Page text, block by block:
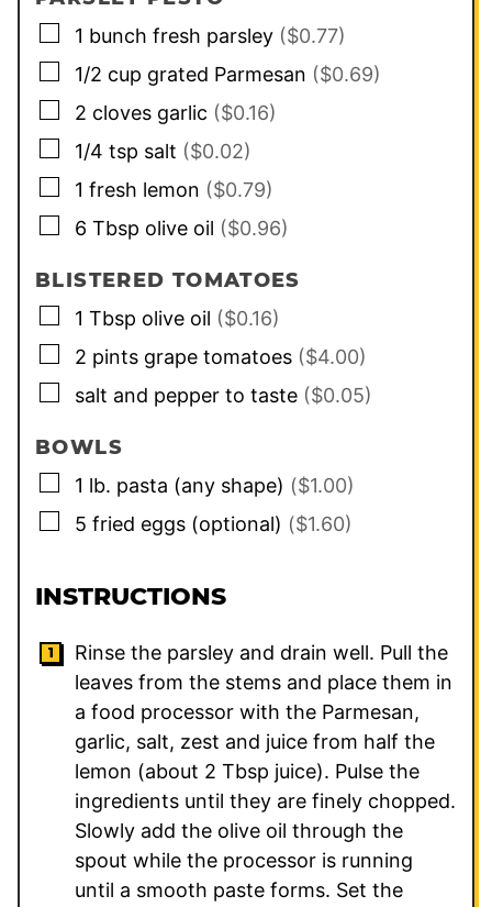
▢
1 bunch fresh parsley ($0.77)
▢
1/2 cup grated Parmesan ($0.69)
▢
2 cloves garlic ($0.16)
▢
1/4 tsp salt ($0.02)
▢
1 fresh lemon ($0.79)
▢
6 Tbsp olive oil ($0.96)
BLISTERED TOMATOES
▢
1 Tbsp olive oil ($0.16)
▢
2 pints grape tomatoes ($4.00)
▢
salt and pepper to taste ($0.05)
BOWLS
▢
1 lb. pasta (any shape) ($1.00)
▢
5 fried eggs (optional) ($1.60)
INSTRUCTIONS
Rinse the parsley and drain well. Pull the
leaves from the stems and place them in
a food processor with the Parmesan,
garlic, salt, zest and juice from half the
lemon (about 2 Tbsp juice). Pulse the
ingredients until they are finely chopped.
Slowly add the olive oil through the
spout while the processor is running
until a smooth paste forms. Set the